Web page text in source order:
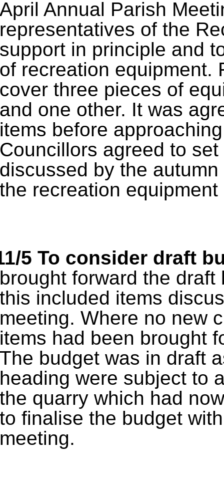
Annual Parish
of the
in principle and
recreation equipment.
three pieces of
one other. It was
before
agreed to
by the
recreation equipment
5 To consider draft
forward the
included items
Where no new
had been brought
budget was in draft
were subject to
quarry which had
finalise the budget